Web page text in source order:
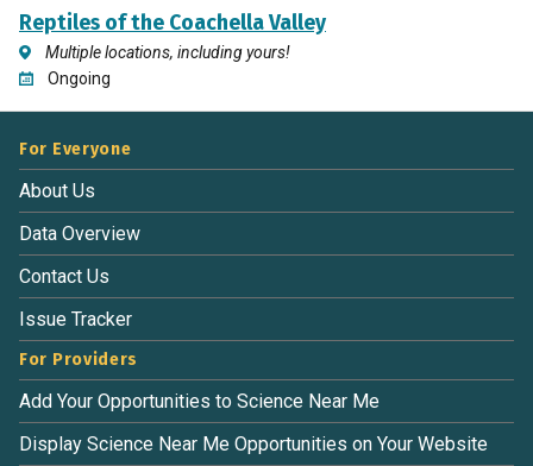
Reptiles of the Coachella Valley
Multiple locations, including yours!
Ongoing
For Everyone
About Us
Data Overview
Contact Us
Issue Tracker
For Providers
Add Your Opportunities to Science Near Me
Display Science Near Me Opportunities on Your Website